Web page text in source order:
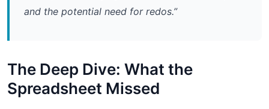
and the potential need for redos.”
The Deep Dive: What the
Spreadsheet Missed